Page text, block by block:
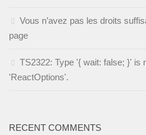
Vous n’avez pas les droits
page
TS2322: Type '{ wait: false; }' is
'ReactOptions'.
RECENT COMMENTS